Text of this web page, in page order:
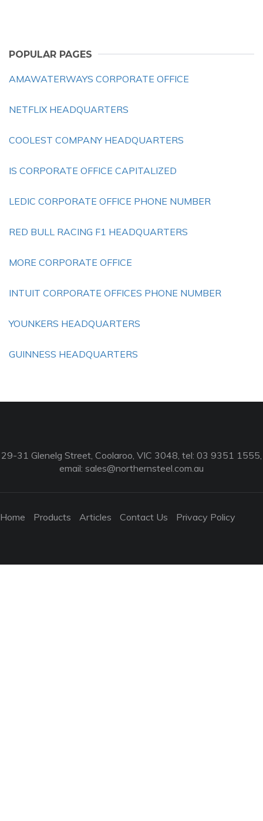
POPULAR PAGES
AMAWATERWAYS CORPORATE OFFICE
NETFLIX HEADQUARTERS
COOLEST COMPANY HEADQUARTERS
IS CORPORATE OFFICE CAPITALIZED
LEDIC CORPORATE OFFICE PHONE NUMBER
RED BULL RACING F1 HEADQUARTERS
MORE CORPORATE OFFICE
INTUIT CORPORATE OFFICES PHONE NUMBER
YOUNKERS HEADQUARTERS
GUINNESS HEADQUARTERS
29-31 Glenelg Street, Coolaroo, VIC 3048, tel: 03 9351 1555,
email: sales@northernsteel.com.au
Home Products Articles Contact Us Privacy Policy